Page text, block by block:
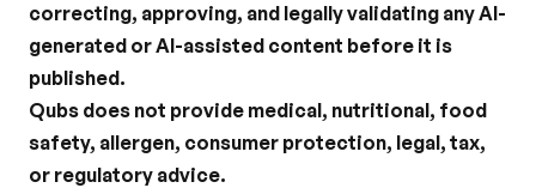
correcting, approving, and legally validating any AI-
generated or AI-assisted content before it is
published.
Qubs does not provide medical, nutritional, food
safety, allergen, consumer protection, legal, tax,
or regulatory advice.